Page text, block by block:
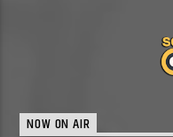
NOW ON AIR